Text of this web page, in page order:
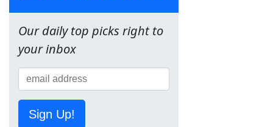
Our daily top picks right to
your inbox
Sign Up!